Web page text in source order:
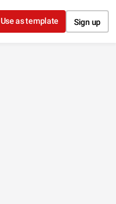
Use as template Sign up